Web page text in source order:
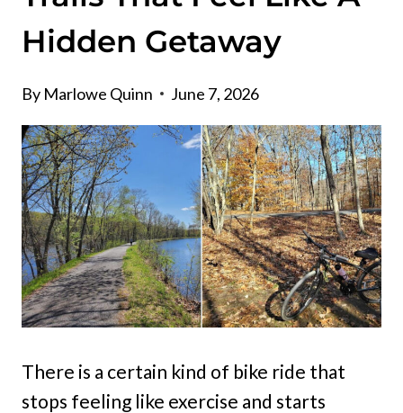
Hidden Getaway
By Marlowe Quinn June 7, 2026
There is a certain kind of bike ride that
stops feeling like exercise and starts